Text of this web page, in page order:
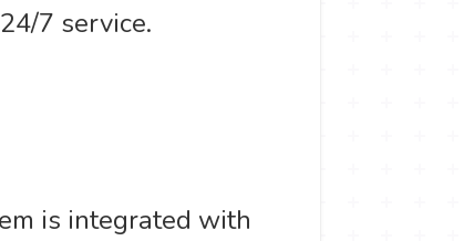
7 service.
is integrated with